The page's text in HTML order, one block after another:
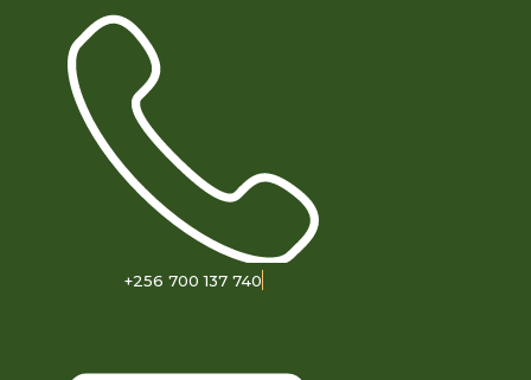
+256 700 137 740